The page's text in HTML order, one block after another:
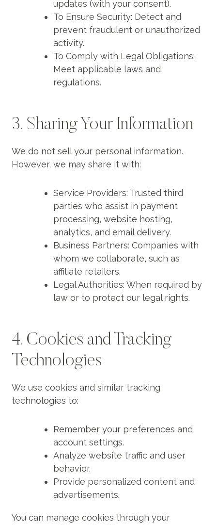
updates (with your consent).
To Ensure Security: Detect and
prevent fraudulent or unauthorized
activity.
To Comply with Legal Obligations:
Meet applicable laws and
regulations.
3. Sharing Your Information
We do not sell your personal information.
However, we may share it with:
Service Providers: Trusted third
parties who assist in payment
processing, website hosting,
analytics, and email delivery.
Business Partners: Companies with
whom we collaborate, such as
affiliate retailers.
Legal Authorities: When required by
law or to protect our legal rights.
4. Cookies and Tracking
Technologies
We use cookies and similar tracking
technologies to:
Remember your preferences and
account settings.
Analyze website traffic and user
behavior.
Provide personalized content and
advertisements.
You can manage cookies through your